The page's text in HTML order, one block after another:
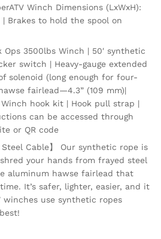
Winch Dimensions (LxWxH):
| Brakes to hold the spool on
Ops 3500lbs Winch | 50′ synthetic
switch | Heavy-gauge extended
solenoid (long enough for four-
fairlead—4.3” (109 mm)|
hook kit | Hook pull strap |
can be accessed through
or QR code
Steel Cable】 Our synthetic rope is
your hands from frayed steel
aluminum hawse fairlead that
It’s safer, lighter, easier, and it
winches use synthetic ropes